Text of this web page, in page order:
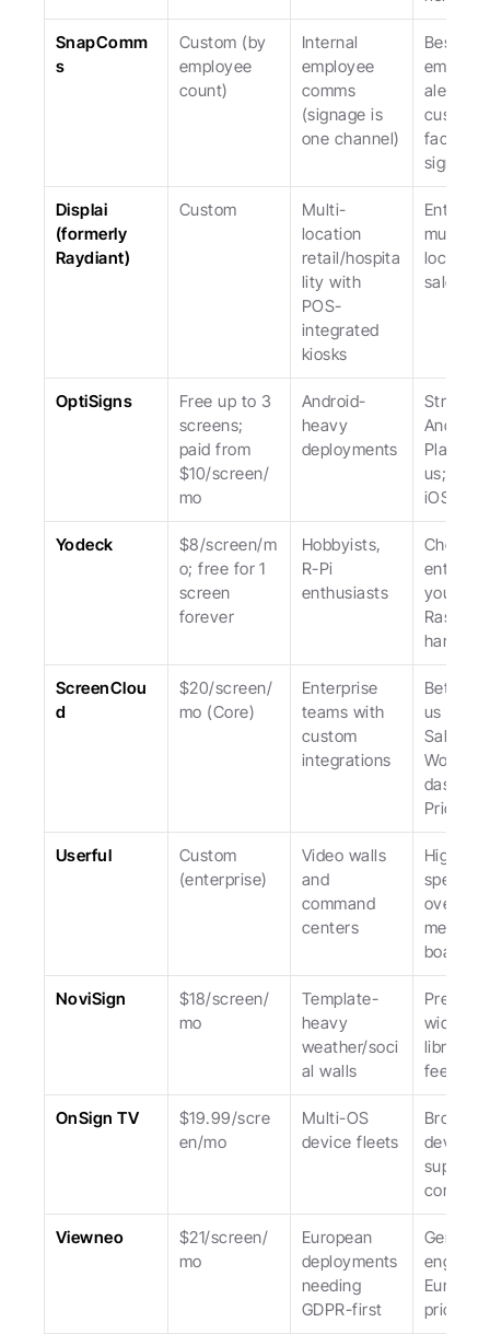
SnapComm
s
Custom (by
employee
count)
Internal
employee
comms
(signage is
one channel)
Best for
alerts;
facing
signage.
Displai
(formerly
Raydiant)
Custom
Multi-
location
retail/hospita
lity with
POS-
integrated
kiosks
multi-
location;
sales-
OptiSigns
Free up to 3
screens;
paid from
$10/screen/
mo
Android-
heavy
deployments
Stronger
Android
Player
us;
iOS.
Yodeck
$8/screen/m
o; free for 1
screen
forever
Hobbyists,
R-Pi
enthusiasts
entry;
you to
ScreenClou
d
$20/screen/
mo (Core)
Enterprise
teams with
custom
integrations
Better
us for
Workday
Pricier.
Userful
Custom
(enterprise)
Video walls
and
command
centers
Highly
overkill
menu
boards.
NoviSign
$18/screen/
mo
Template-
heavy
weather/soci
al walls
Pre-built
widget
library;
feels
OnSign TV
$19.99/scre
en/mo
Multi-OS
device fleets
device
support;
Viewneo
$21/screen/
mo
European
deployments
needing
GDPR-first
German
priced.